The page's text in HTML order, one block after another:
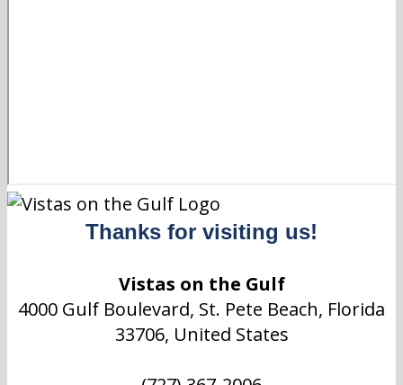
Thanks for visiting us!
Vistas on the Gulf
4000 Gulf Boulevard, St. Pete Beach, Florida
33706, United States